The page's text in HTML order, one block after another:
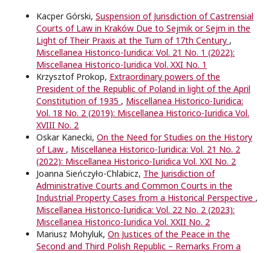
Kacper Górski, Suspension of Jurisdiction of Castrensial
Courts of Law in Kraków Due to Sejmik or Sejm in the
Light of Their Praxis at the Turn of 17th Century ,
Miscellanea Historico-Iuridica: Vol. 21 No. 1 (2022):
Miscellanea Historico-Iuridica Vol. XXI No. 1
Krzysztof Prokop, Extraordinary powers of the
President of the Republic of Poland in light of the April
Constitution of 1935 , Miscellanea Historico-Iuridica:
Vol. 18 No. 2 (2019): Miscellanea Historico-Iuridica Vol.
XVIII No. 2
Oskar Kanecki, On the Need for Studies on the History
of Law , Miscellanea Historico-Iuridica: Vol. 21 No. 2
(2022): Miscellanea Historico-Iuridica Vol. XXI No. 2
Joanna Sieńczyło-Chlabicz, The Jurisdiction of
Administrative Courts and Common Courts in the
Industrial Property Cases from a Historical Perspective ,
Miscellanea Historico-Iuridica: Vol. 22 No. 2 (2023):
Miscellanea Historico-Iuridica Vol. XXII No. 2
Mariusz Mohyluk, On Justices of the Peace in the
Second and Third Polish Republic – Remarks From a